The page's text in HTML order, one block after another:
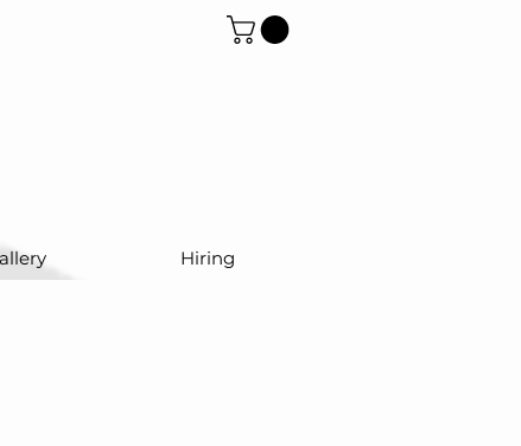
Hiring